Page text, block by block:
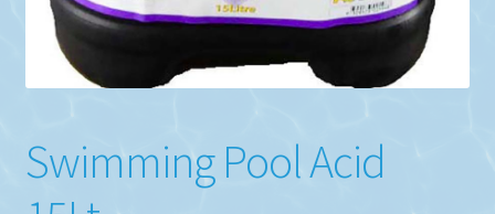
Swimming Pool Acid